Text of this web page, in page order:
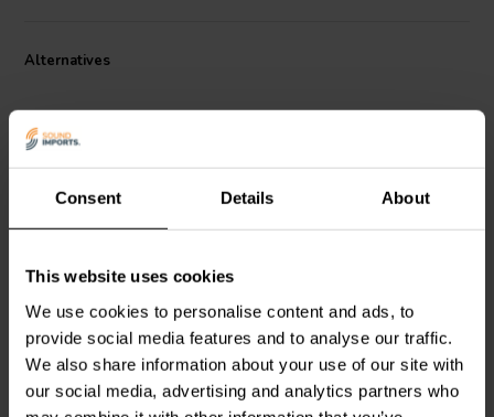
Consent Details About
This website uses cookies
We use cookies to personalise content and ads, to
provide social media features and to analyse our traffic.
We also share information about your use of our site with
our social media, advertising and analytics partners who
Alternatives
0,52 mH | 0,21 Ω | 3% |
15 AWG
| 1,0 mH | 0,28 Ω | 3% |
15 AWG